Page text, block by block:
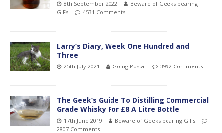
8th September 2022
Beware of Geeks bearing
GIFs
4531 Comments
Larry’s Diary, Week One Hundred and
Three
25th July 2021 Going Postal 3992 Comments
The Geek’s Guide To Distilling Commercial
Grade Whisky For £8 A Litre Bottle
17th June 2019
Beware of Geeks bearing GIFs
2807 Comments